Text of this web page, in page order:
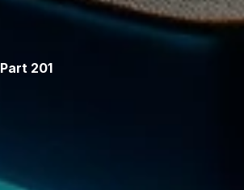
Part 201